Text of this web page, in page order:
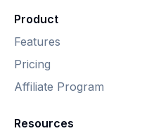
Product
Features
Pricing
Affiliate Program
Resources